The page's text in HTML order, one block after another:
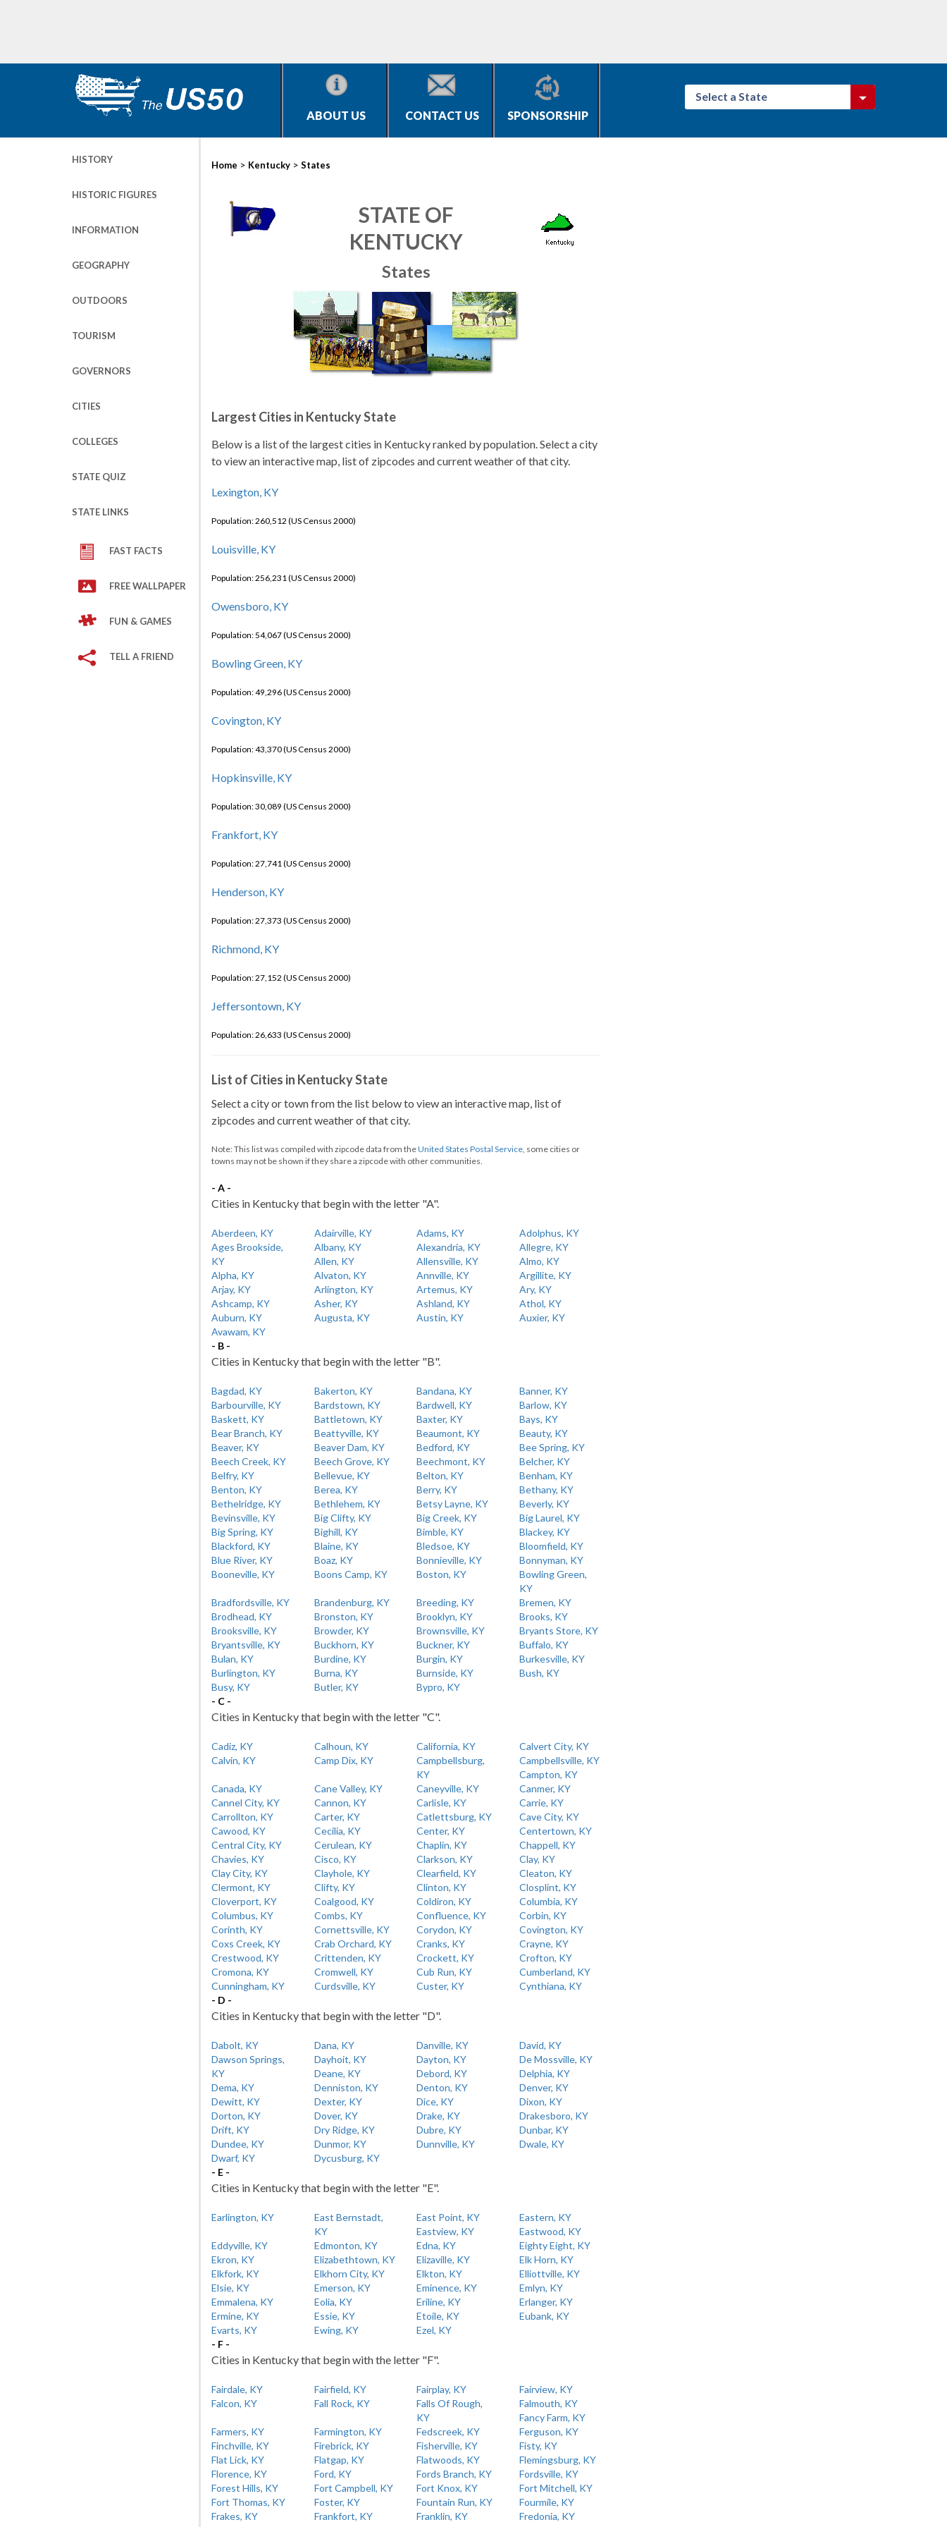
ABOUT US CONTACT US SPONSORSHIP
Select a State
HISTORY
HISTORIC FIGURES
INFORMATION
GEOGRAPHY
OUTDOORS
TOURISM
GOVERNORS
CITIES
COLLEGES
STATE QUIZ
STATE LINKS
FAST FACTS
FREE WALLPAPER
FUN & GAMES
TELL A FRIEND
Home > Kentucky > States
STATE OF
KENTUCKY
States
Largest Cities in Kentucky State
Below is a list of the largest cities in Kentucky ranked by population. Select a city
to view an interactive map, list of zipcodes and current weather of that city.
Lexington, KY
Population: 260,512 (US Census 2000)
Louisville, KY
Population: 256,231 (US Census 2000)
Owensboro, KY
Population: 54,067 (US Census 2000)
Bowling Green, KY
Population: 49,296 (US Census 2000)
Covington, KY
Population: 43,370 (US Census 2000)
Hopkinsville, KY
Population: 30,089 (US Census 2000)
Frankfort, KY
Population: 27,741 (US Census 2000)
Henderson, KY
Population: 27,373 (US Census 2000)
Richmond, KY
Population: 27,152 (US Census 2000)
Jeffersontown, KY
Population: 26,633 (US Census 2000)
List of Cities in Kentucky State
Select a city or town from the list below to view an interactive map, list of
zipcodes and current weather of that city.
Note: This list was compiled with zipcode data from theUnited States Postal Service, some cities or
towns may not be shown if they share a zipcode with other communities.
- A -
Cities in Kentucky that begin with the letter "A".
Aberdeen, KY Adairville, KY Adams, KY
Adolphus, KY
Ages Brookside,
KY
Albany, KY Alexandria, KY
Allegre, KY
Allen, KY
Allensville, KY
Almo, KY
Alpha, KY
Alvaton, KY Annville, KY
Argillite, KY
Arjay, KY
Arlington, KY Artemus, KY
Ary, KY
Ashcamp, KY
Asher, KY Ashland, KY
Athol, KY
Auburn, KY
Augusta, KY Austin, KY
Auxier, KY
Avawam, KY
- B -
Cities in Kentucky that begin with the letter "B".
Bagdad, KY Bakerton, KY Bandana, KY
Banner, KY
Barbourville, KY
Bardstown, KY Bardwell, KY
Barlow, KY
Baskett, KY
Battletown, KY Baxter, KY
Bays, KY
Bear Branch, KY
Beattyville, KY Beaumont, KY
Beauty, KY
Beaver, KY
Beaver Dam, KY Bedford, KY
Bee Spring, KY
Beech Creek, KY
Beech Grove, KY Beechmont, KY
Belcher, KY
Belfry, KY
Bellevue, KY Belton, KY
Benham, KY
Benton, KY
Berea, KY Berry, KY
Bethany, KY
Bethelridge, KY
Bethlehem, KY Betsy Layne, KY
Beverly, KY
Bevinsville, KY
Big Clifty, KY Big Creek, KY
Big Laurel, KY
Big Spring, KY
Bighill, KY Bimble, KY
Blackey, KY
Blackford, KY
Blaine, KY Bledsoe, KY
Bloomfield, KY
Blue River, KY
Boaz, KY Bonnieville, KY
Bonnyman, KY
Booneville, KY
Boons Camp, KY Boston, KY
Bowling Green,
KY
Bradfordsville, KY
Brandenburg, KY Breeding, KY
Bremen, KY
Brodhead, KY
Bronston, KY Brooklyn, KY
Brooks, KY
Brooksville, KY
Browder, KY Brownsville, KY
Bryants Store, KY
Bryantsville, KY
Buckhorn, KY Buckner, KY
Buffalo, KY
Bulan, KY
Burdine, KY Burgin, KY
Burkesville, KY
Burlington, KY
Burna, KY Burnside, KY
Bush, KY
Busy, KY
Butler, KY
Bypro, KY
- C -
Cities in Kentucky that begin with the letter "C".
Cadiz, KY Calhoun, KY California, KY
Calvert City, KY
Calvin, KY
Camp Dix, KY
Campbellsburg,
KY
Campbellsville, KY
Campton, KY
Canada, KY
Cane Valley, KY Caneyville, KY
Canmer, KY
Cannel City, KY
Cannon, KY Carlisle, KY
Carrie, KY
Carrollton, KY
Carter, KY Catlettsburg, KY
Cave City, KY
Cawood, KY
Cecilia, KY Center, KY
Centertown, KY
Central City, KY
Cerulean, KY Chaplin, KY
Chappell, KY
Chavies, KY
Cisco, KY Clarkson, KY
Clay, KY
Clay City, KY
Clayhole, KY Clearfield, KY
Cleaton, KY
Clermont, KY
Clifty, KY Clinton, KY
Closplint, KY
Cloverport, KY
Coalgood, KY Coldiron, KY
Columbia, KY
Columbus, KY
Combs, KY Confluence, KY
Corbin, KY
Corinth, KY
Cornettsville, KY Corydon, KY
Covington, KY
Coxs Creek, KY
Crab Orchard, KY Cranks, KY
Crayne, KY
Crestwood, KY
Crittenden, KY Crockett, KY
Crofton, KY
Cromona, KY
Cromwell, KY Cub Run, KY
Cumberland, KY
Cunningham, KY
Curdsville, KY Custer, KY
Cynthiana, KY
- D -
Cities in Kentucky that begin with the letter "D".
Dabolt, KY Dana, KY Danville, KY
David, KY
Dawson Springs,
KY
Dayhoit, KY Dayton, KY
De Mossville, KY
Deane, KY
Debord, KY
Delphia, KY
Dema, KY
Denniston, KY Denton, KY
Denver, KY
Dewitt, KY
Dexter, KY Dice, KY
Dixon, KY
Dorton, KY
Dover, KY Drake, KY
Drakesboro, KY
Drift, KY
Dry Ridge, KY Dubre, KY
Dunbar, KY
Dundee, KY
Dunmor, KY Dunnville, KY
Dwale, KY
Dwarf, KY
Dycusburg, KY
- E -
Cities in Kentucky that begin with the letter "E".
Earlington, KY
East Bernstadt,
KY
East Point, KY
Eastern, KY
Eastview, KY
Eastwood, KY
Eddyville, KY
Edmonton, KY Edna, KY
Eighty Eight, KY
Ekron, KY
Elizabethtown, KY Elizaville, KY
Elk Horn, KY
Elkfork, KY
Elkhorn City, KY Elkton, KY
Elliottville, KY
Elsie, KY
Emerson, KY Eminence, KY
Emlyn, KY
Emmalena, KY
Eolia, KY Eriline, KY
Erlanger, KY
Ermine, KY
Essie, KY Etoile, KY
Eubank, KY
Evarts, KY
Ewing, KY
Ezel, KY
- F -
Cities in Kentucky that begin with the letter "F".
Fairdale, KY Fairfield, KY Fairplay, KY
Fairview, KY
Falcon, KY
Fall Rock, KY
Falls Of Rough,
KY
Falmouth, KY
Fancy Farm, KY
Farmers, KY
Farmington, KY Fedscreek, KY
Ferguson, KY
Finchville, KY
Firebrick, KY Fisherville, KY
Fisty, KY
Flat Lick, KY
Flatgap, KY Flatwoods, KY
Flemingsburg, KY
Florence, KY
Ford, KY Fords Branch, KY
Fordsville, KY
Forest Hills, KY
Fort Campbell, KY Fort Knox, KY
Fort Mitchell, KY
Fort Thomas, KY
Foster, KY Fountain Run, KY
Fourmile, KY
Frakes, KY
Frankfort, KY Franklin, KY
Fredonia, KY